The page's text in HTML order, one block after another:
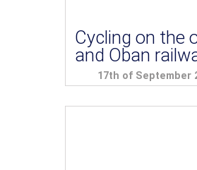
Cycling on the
and Oban
17th of September